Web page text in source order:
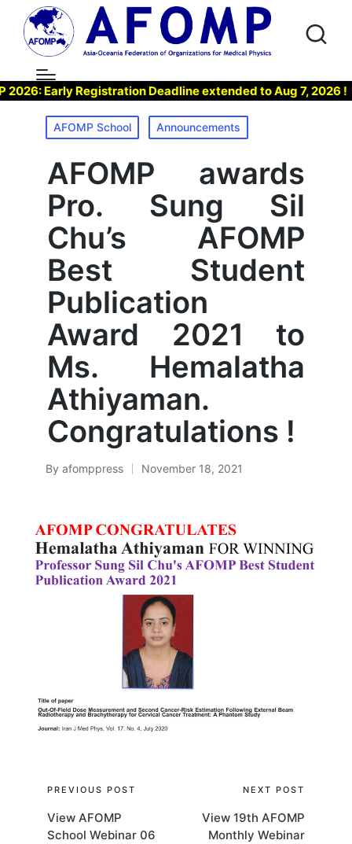
Early Registration Deadline extended to Aug 7, 2026 !
Posted
in
AFOMP School Announcements
AFOMP awards
Pro. Sung Sil
Chu’s AFOMP
Best Student
Publication
Award 2021 to
Ms. Hemalatha
Athiyaman.
Congratulations !
Posted
By afomppress November 18, 2021
Post
navigation
PREVIOUS POST
View AFOMP
School Webinar 06
NEXT POST
View 19th AFOMP
Monthly Webinar